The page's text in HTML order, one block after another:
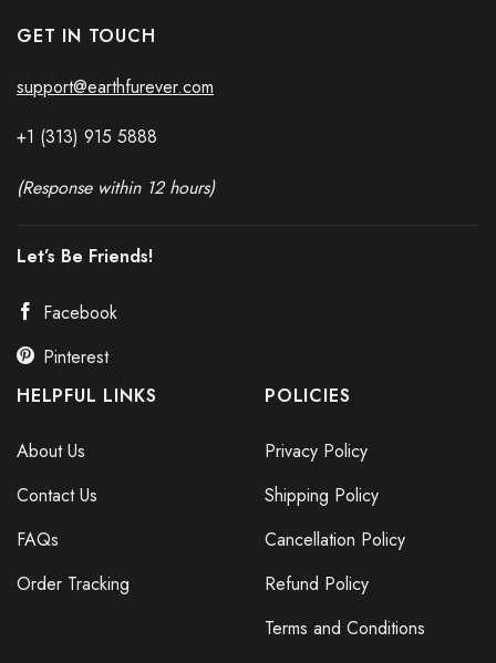
GET IN TOUCH
support@earthfurever.com
+1 (313) 915 5888
(Response within 12 hours)
Let’s Be Friends!
Facebook
Pinterest
HELPFUL LINKS
About Us
Contact Us
FAQs
Order Tracking
POLICIES
Privacy Policy
Shipping Policy
Cancellation Policy
Refund Policy
Terms and Conditions